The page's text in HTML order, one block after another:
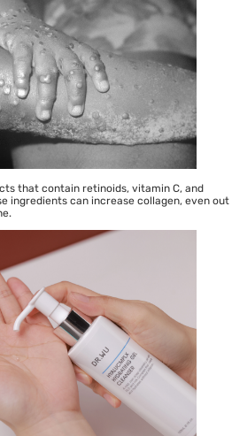
that contain retinoids, vitamin C, and
ingredients can increase collagen, even out